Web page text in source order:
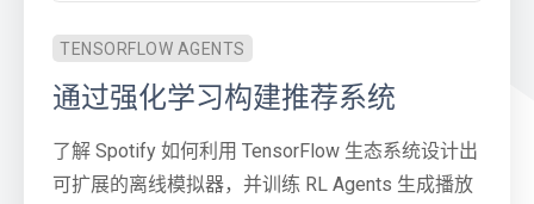
TENSORFLOW AGENTS
通过强化学习构建推荐系统
了解 Spotify 如何利用 TensorFlow 生态系统设计出
可扩展的离线模拟器，并训练 RL Agents 生成播放